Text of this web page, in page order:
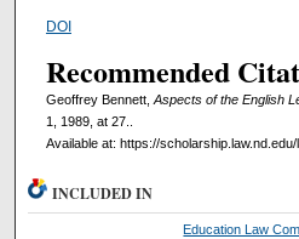
DOI
Recommended
Geoffrey Bennett, Aspects of the English
1, 1989, at 27..
Available at: https://
INCLUDED IN
Education Law